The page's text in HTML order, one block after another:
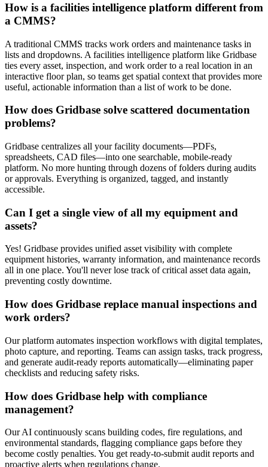
How is a facilities intelligence platform different from
a CMMS?
A traditional CMMS tracks work orders and maintenance tasks in
lists and dropdowns. A facilities intelligence platform like Gridbase
ties every asset, inspection, and work order to a real location in an
interactive floor plan, so teams get spatial context that provides more
useful, actionable information than a list of work to be done.
How does Gridbase solve scattered documentation
problems?
Gridbase centralizes all your facility documents—PDFs,
spreadsheets, CAD files—into one searchable, mobile-ready
platform. No more hunting through dozens of folders during audits
or approvals. Everything is organized, tagged, and instantly
accessible.
Can I get a single view of all my equipment and
assets?
Yes! Gridbase provides unified asset visibility with complete
equipment histories, warranty information, and maintenance records
all in one place. You'll never lose track of critical asset data again,
preventing costly downtime.
How does Gridbase replace manual inspections and
work orders?
Our platform automates inspection workflows with digital templates,
photo capture, and reporting. Teams can assign tasks, track progress,
and generate audit-ready reports automatically—eliminating paper
checklists and reducing safety risks.
How does Gridbase help with compliance
management?
Our AI continuously scans building codes, fire regulations, and
environmental standards, flagging compliance gaps before they
become costly penalties. You get ready-to-submit audit reports and
proactive alerts when regulations change.